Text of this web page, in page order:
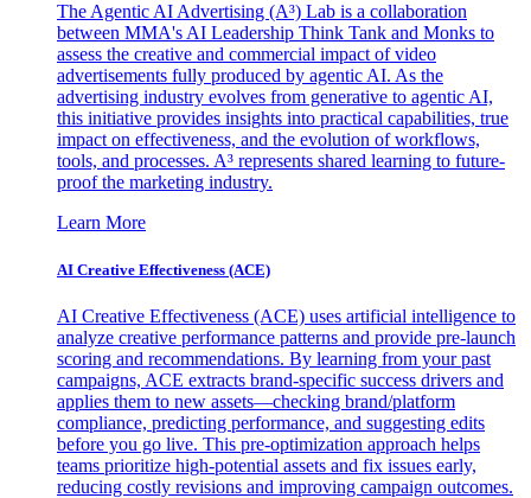
The Agentic AI Advertising (A³) Lab is a collaboration
between MMA's AI Leadership Think Tank and Monks to
assess the creative and commercial impact of video
advertisements fully produced by agentic AI. As the
advertising industry evolves from generative to agentic AI,
this initiative provides insights into practical capabilities, true
impact on effectiveness, and the evolution of workflows,
tools, and processes. A³ represents shared learning to future-
proof the marketing industry.
Learn More
AI Creative Effectiveness (ACE)
AI Creative Effectiveness (ACE) uses artificial intelligence to
analyze creative performance patterns and provide pre-launch
scoring and recommendations. By learning from your past
campaigns, ACE extracts brand-specific success drivers and
applies them to new assets—checking brand/platform
compliance, predicting performance, and suggesting edits
before you go live. This pre-optimization approach helps
teams prioritize high-potential assets and fix issues early,
reducing costly revisions and improving campaign outcomes.